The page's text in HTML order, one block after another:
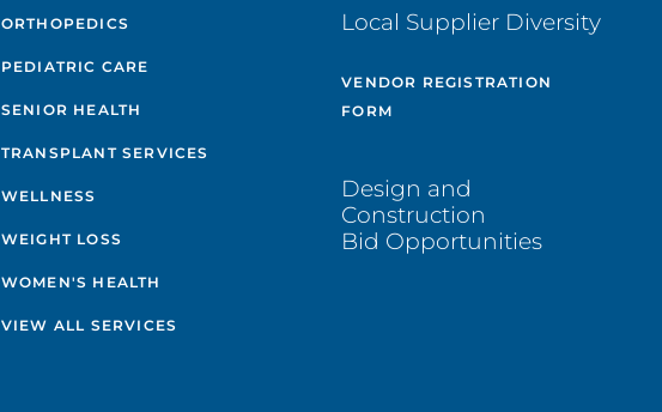
ORTHOPEDICS
PEDIATRIC CARE
SENIOR HEALTH
TRANSPLANT SERVICES
WELLNESS
WEIGHT LOSS
WOMEN'S HEALTH
VIEW ALL SERVICES
Local Supplier Diversity
VENDOR REGISTRATION
FORM
Design and
Construction
Bid Opportunities